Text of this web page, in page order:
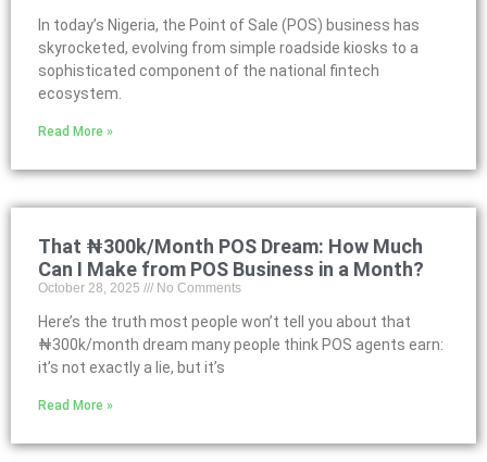
In today’s Nigeria, the Point of Sale (POS) business has
skyrocketed, evolving from simple roadside kiosks to a
sophisticated component of the national fintech
ecosystem.
Read More »
That ₦300k/Month POS Dream: How Much
Can I Make from POS Business in a Month?
October 28, 2025 No Comments
Here’s the truth most people won’t tell you about that
₦300k/month dream many people think POS agents earn:
it’s not exactly a lie, but it’s
Read More »